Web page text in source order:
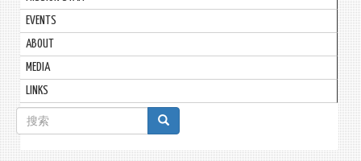
EVENTS
ABOUT
MEDIA
LINKS
搜
索
搜索